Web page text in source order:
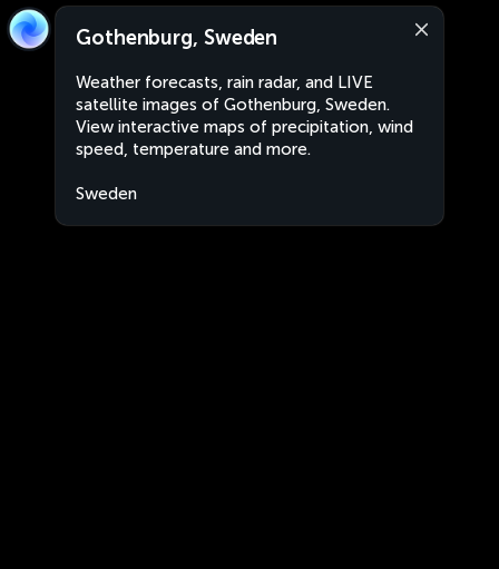
Gothenburg, Sweden
Weather forecasts, rain radar, and LIVE
satellite images of Gothenburg, Sweden.
View interactive maps of precipitation, wind
speed, temperature and more.
Sweden